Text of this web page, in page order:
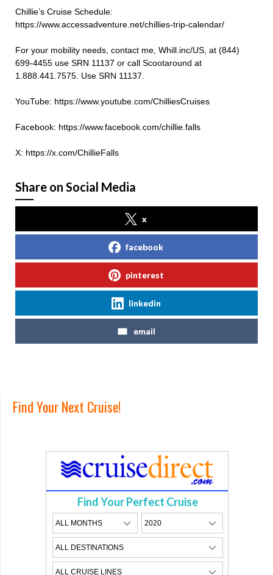
Chillie’s Cruise Schedule:
https://www.accessadventure.net/chillies-trip-calendar/
For your mobility needs, contact me, Whill.inc/US, at (844)
699-4455 use SRN 11137 or call Scootaround at
1.888.441.7575. Use SRN 11137.
YouTube: https://www.youtube.com/ChilliesCruises
Facebook: https://www.facebook.com/chillie.falls
X: https://x.com/ChillieFalls
Share on Social Media
x
facebook
pinterest
linkedin
email
Find Your Next Cruise!
Find Your Perfect Cruise